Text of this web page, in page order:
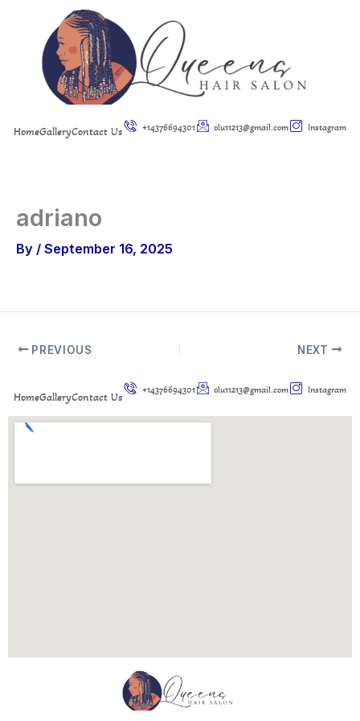
content
HomeGalleryContact Us +14376694301 olu11213@gmail.com Instagram
adriano
By / September 16, 2025
PREVIOUS NEXT
HomeGalleryContact Us
+14376694301 olu11213@gmail.com Instagram